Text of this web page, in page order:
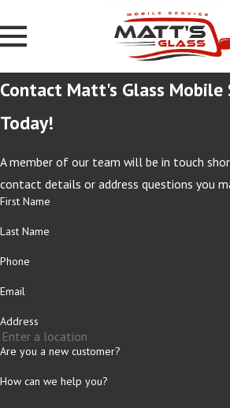
Contact Matt's Glass Mobile
Today!
A member of our team will be in touch
contact details or address questions you
First Name
Last Name
Phone
Email
Address
Are you a new customer?
How can we help you?